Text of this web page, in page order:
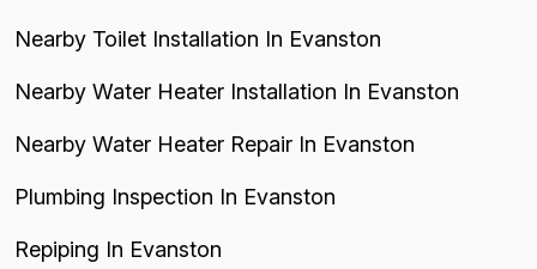
Nearby Toilet Installation In Evanston
Nearby Water Heater Installation In Evanston
Nearby Water Heater Repair In Evanston
Plumbing Inspection In Evanston
Repiping In Evanston